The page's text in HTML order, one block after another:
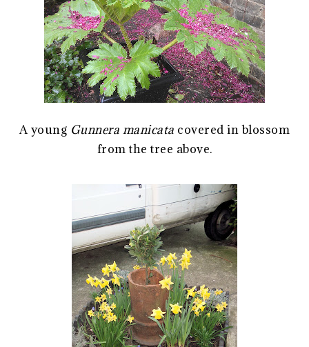
A young Gunnera manicata covered in blossom
from the tree above.